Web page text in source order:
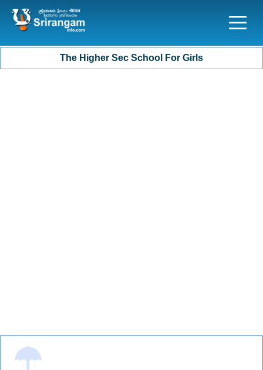
The Higher Sec School For Girls